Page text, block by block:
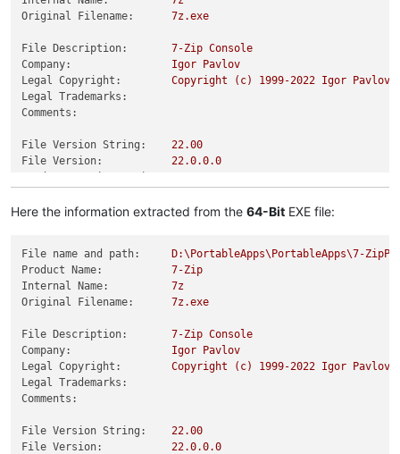
Original Filename:
7z.exe
File Description: 7-Zip Console
Company:
Igor
Pavlov
Legal Copyright:
Copyright (c) 1999-2022 Igor
Pavlov
Legal Trademarks:
Comments:
File Version String:
22.00
File Version:
22.0.0.0
Here the information extracted from the 64-Bit EXE file:
File name and path:
D:\PortableApps\PortableApps\7-
Product Name:
7-Zip
Internal Name:
7z
Original Filename:
7z.exe
File Description: 7-Zip Console
Company:
Igor
Pavlov
Legal Copyright:
Copyright (c) 1999-2022 Igor
Pavlov
Legal Trademarks:
Comments:
File Version String:
22.00
File Version:
22.0.0.0